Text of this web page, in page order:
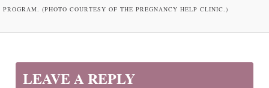
PROGRAM. (PHOTO COURTESY OF THE PREGNANCY HELP CLINIC.)
LEAVE A REPLY